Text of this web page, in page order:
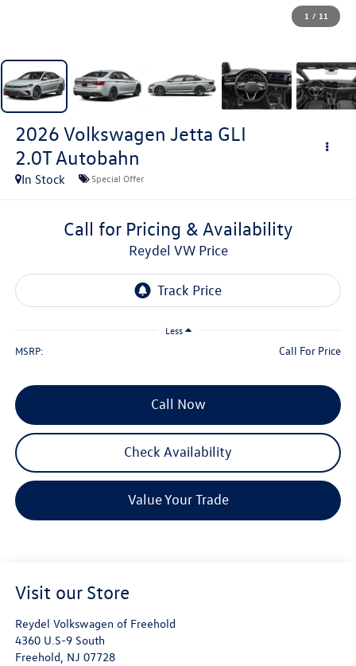
1 / 11
2026 Volkswagen Jetta GLI
2.0T Autobahn
In Stock Special Offer
Call for Pricing & Availability
Reydel VW Price
Less
MSRP: Call For Price
Call Now
Check Availability
Value Your Trade
Visit our Store
Reydel Volkswagen of Freehold
4360 U.S-9 South
Freehold, NJ 07728